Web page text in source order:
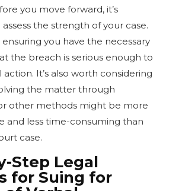
you move forward, it’s
the strength of your case.
ensuring you have the necessary
the breach is serious enough to
It’s also worth considering
the matter through
other methods might be more
and less time-consuming than
case.
Step Legal
for Suing for